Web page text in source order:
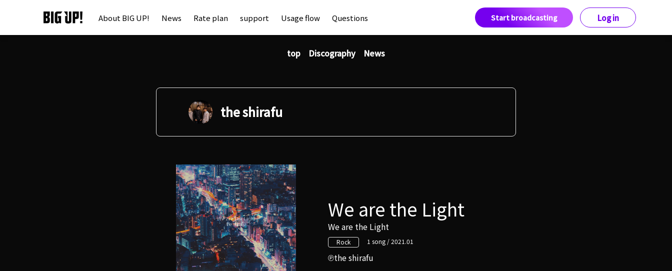
About BIG UP! News Rate plan support Usage flow Questions Start broadcasting Log in
top Discography News
the shirafu
We are the Light
We are the Light
Rock 1 song / 2021.01
the shirafu